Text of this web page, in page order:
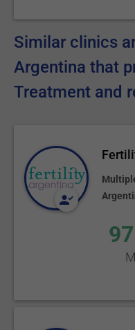
Similar clinics
Argentina that
Treatment and